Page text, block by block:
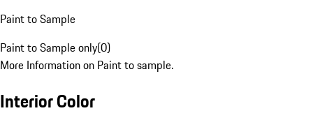
Paint to Sample
Paint to Sample only(0)
More Information on Paint to sample.
Interior Color